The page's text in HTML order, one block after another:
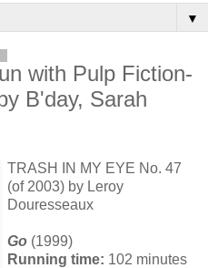
▼
with Pulp Fiction-
B'day, Sarah
TRASH IN MY EYE No. 47
(of 2003) by Leroy
Douresseaux
Go (1999)
Running time: 102 minutes